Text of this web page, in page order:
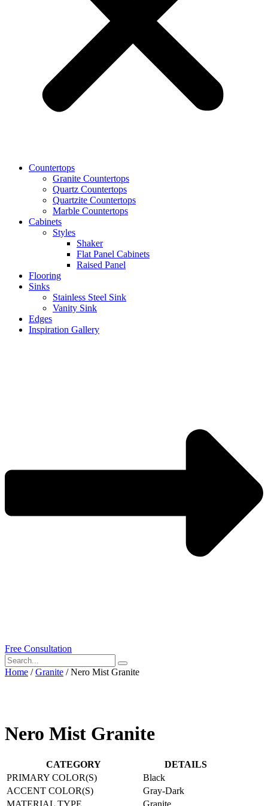
Countertops
Granite Countertops
Quartz Countertops
Quartzite Countertops
Marble Countertops
Cabinets
Styles
Shaker
Flat Panel Cabinets
Raised Panel
Flooring
Sinks
Stainless Steel Sink
Vanity Sink
Edges
Inspiration Gallery
Free Consultation
Home /Granite / Nero Mist Granite
Nero Mist Granite
CATEGORY
DETAILS
PRIMARY COLOR(S)
Black
ACCENT COLOR(S)
Gray-Dark